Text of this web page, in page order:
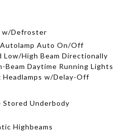
w/Defroster
Auto On/Off
Low/High Beam Directionally
Beam Daytime Running Lights
w/Delay-Off
Stored Underbody
Highbeams